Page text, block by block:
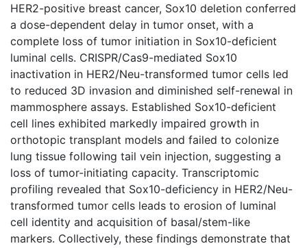
HER2-positive breast cancer, Sox10 deletion conferred
a dose-dependent delay in tumor onset, with a
complete loss of tumor initiation in Sox10-deficient
luminal cells. CRISPR/Cas9-mediated Sox10
inactivation in HER2/Neu-transformed tumor cells led
to reduced 3D invasion and diminished self-renewal in
mammosphere assays. Established Sox10-deficient
cell lines exhibited markedly impaired growth in
orthotopic transplant models and failed to colonize
lung tissue following tail vein injection, suggesting a
loss of tumor-initiating capacity. Transcriptomic
profiling revealed that Sox10-deficiency in HER2/Neu-
transformed tumor cells leads to erosion of luminal
cell identity and acquisition of basal/stem-like
markers. Collectively, these findings demonstrate that